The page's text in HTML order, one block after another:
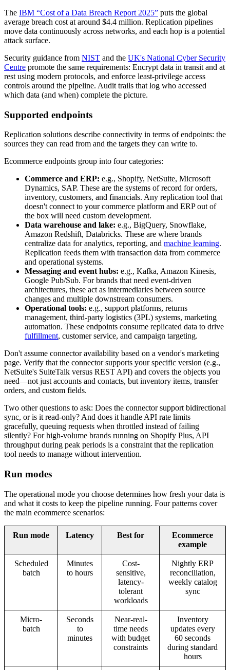
The IBM “Cost of a Data Breach Report 2025” puts the global
average breach cost at around $4.4 million. Replication pipelines
move data continuously across networks, and each hop is a potential
attack surface.
Security guidance from NIST and the UK's National Cyber Security
Centre promote the same requirements: Encrypt data in transit and at
rest using modern protocols, and enforce least-privilege access
controls around the pipeline. Audit trails that log who accessed
which data (and when) complete the picture.
Supported endpoints
Replication solutions describe connectivity in terms of endpoints: the
sources they can read from and the targets they can write to.
Ecommerce endpoints group into four categories:
Commerce and ERP: e.g., Shopify, NetSuite, Microsoft
Dynamics, SAP. These are the systems of record for orders,
inventory, customers, and financials. Any replication tool that
doesn't connect to your commerce platform and ERP out of
the box will need custom development.
Data warehouse and lake: e.g., BigQuery, Snowflake,
Amazon Redshift, Databricks. These are where brands
centralize data for analytics, reporting, and machine learning.
Replication feeds them with transaction data from commerce
and operational systems.
Messaging and event hubs: e.g., Kafka, Amazon Kinesis,
Google Pub/Sub. For brands that need event-driven
architectures, these act as intermediaries between source
changes and multiple downstream consumers.
Operational tools: e.g., support platforms, returns
management, third-party logistics (3PL) systems, marketing
automation. These endpoints consume replicated data to drive
fulfillment, customer service, and campaign targeting.
Don't assume connector availability based on a vendor's marketing
page. Verify that the connector supports your specific version (e.g.,
NetSuite's SuiteTalk versus REST API) and covers the objects you
need—not just accounts and contacts, but inventory items, transfer
orders, and custom fields.
Two other questions to ask: Does the connector support bidirectional
sync, or is it read-only? And does it handle API rate limits
gracefully, queuing requests when throttled instead of failing
silently? For high-volume brands running on Shopify Plus, API
throughput during peak periods is a constraint that the replication
tool needs to manage without intervention.
Run modes
The operational mode you choose determines how fresh your data is
and what it costs to keep the pipeline running. Four patterns cover
the main ecommerce scenarios:
Run mode Latency Best for
Ecommerce
example
Scheduled
batch
Minutes
to hours
Cost-
sensitive,
latency-
tolerant
workloads
Nightly ERP
reconciliation,
weekly catalog
sync
Micro-
batch
Seconds
to
minutes
Near-real-
time needs
with budget
constraints
Inventory
updates every
60 seconds
during standard
hours